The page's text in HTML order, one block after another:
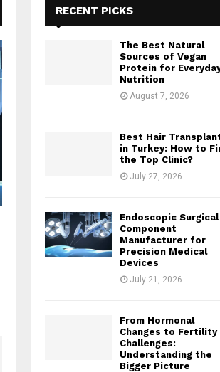
RECENT PICKS
The Best Natural
Sources of Vegan
Protein for
Nutrition
August 7, 2026
Best Hair
in Turkey: How to
the Top Clinic?
July 27, 2026
Endoscopic Surgical
Component
Manufacturer for
Precision Medical
Devices
July 21, 2026
From Hormonal
Changes to Fertility
Challenges:
Understanding the
Bigger Picture